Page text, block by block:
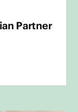
Partner